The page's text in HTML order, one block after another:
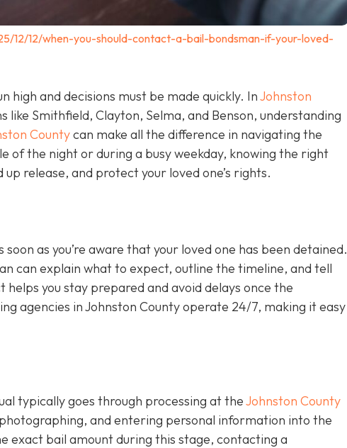
12/12/when-you-should-contact-a-bail-bondsman-if-your-loved-
high and decisions must be made quickly. InJohnston
like Smithfield, Clayton, Selma, and Benson, understanding
Countycan make all the difference in navigating the
of the night or during a busy weekday, knowing the right
release, and protect your loved one’s rights.
as you’re aware that your loved one has been detained.
can explain what to expect, outline the timeline, and tell
you stay prepared and avoid delays once the
agencies in Johnston County operate 24/7, making it easy
typically goes through processing at theJohnston County
and entering personal information into the
exact bail amount during this stage, contacting a